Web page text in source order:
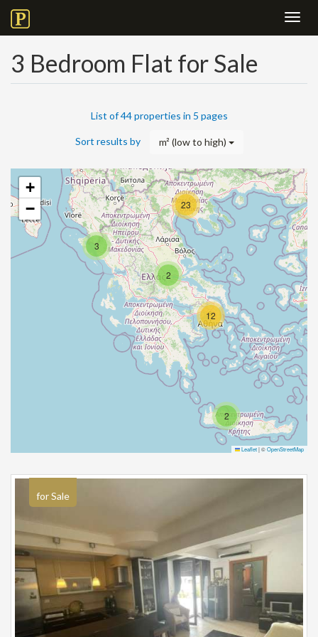
3 Bedroom Flat for Sale
List of 44 properties in 5 pages
Sort results by m² (low to high)
2
2
3
12
23
+
−
Leaflet|©OpenStreetMap
for Sale